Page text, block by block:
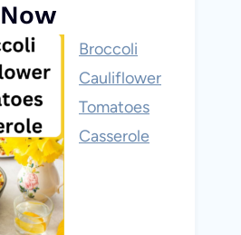
Broccoli
Cauliflower
Tomatoes
Casserole